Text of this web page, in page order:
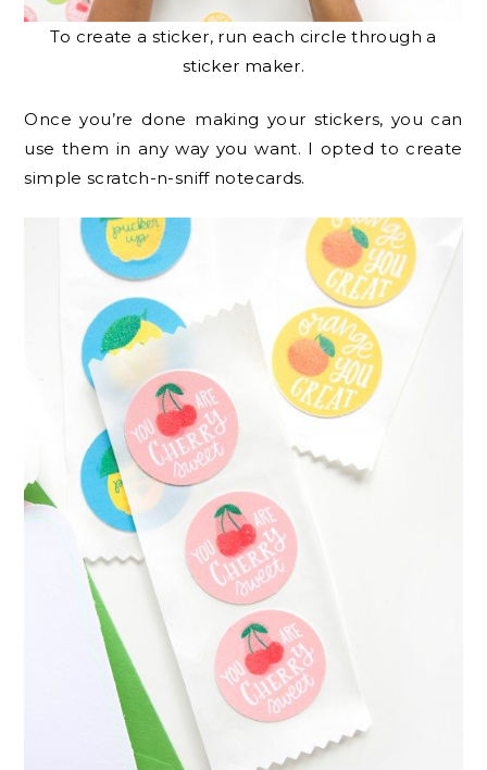
To create a sticker, run each circle through a
sticker maker.
Once you’re done making your stickers, you can
use them in any way you want. I opted to create
simple scratch-n-sniff notecards.